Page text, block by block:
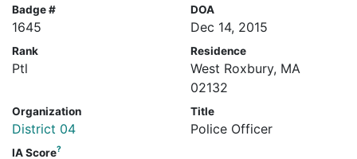
Badge #
1645
DOA
Dec 14, 2015
Rank
Ptl
Residence
West Roxbury, MA
02132
Organization
District 04
Title
Police Officer
IA Score?